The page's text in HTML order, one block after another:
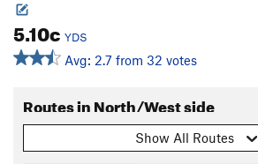
5.10c YDS
Avg: 2.7 from 32 votes
Routes in North/West side
Show All Routes